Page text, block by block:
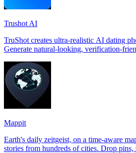
Trushot AI
TruShot creates ultra-realistic AI dating
Generate natural-looking, verification-
Mappit
Earth's daily zeitgeist, on a time-aware map. Breaking,
stories from hundreds of cities. Drop pins, subscribe & share your